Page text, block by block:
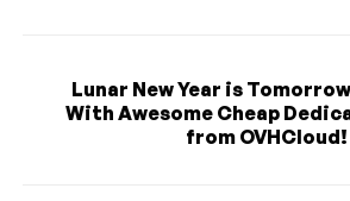
Lunar New Year is
With Awesome Cheap
from OVHCloud!